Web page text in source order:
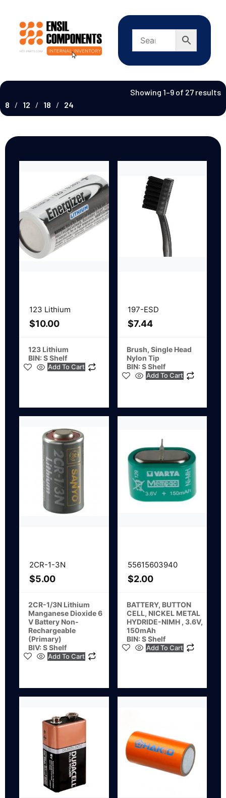
Showing 1–9 of 27 results
8
12 18 24
123 Lithium
$10.00
123 Lithium
BIN: S Shelf
Add To Cart
197-ESD
$7.44
Brush, Single Head
Nylon Tip
BIN: S Shelf
Add To Cart
2CR-1-3N
$5.00
2CR-1/3N Lithium
Manganese Dioxide 6
V Battery Non-
Rechargeable
(Primary)
BIV: S Shelf
Add To Cart
55615603940
$2.00
BATTERY, BUTTON
CELL, NICKEL METAL
HYDRIDE-NIMH , 3.6V,
150mAh
BIN: S Shelf
Add To Cart